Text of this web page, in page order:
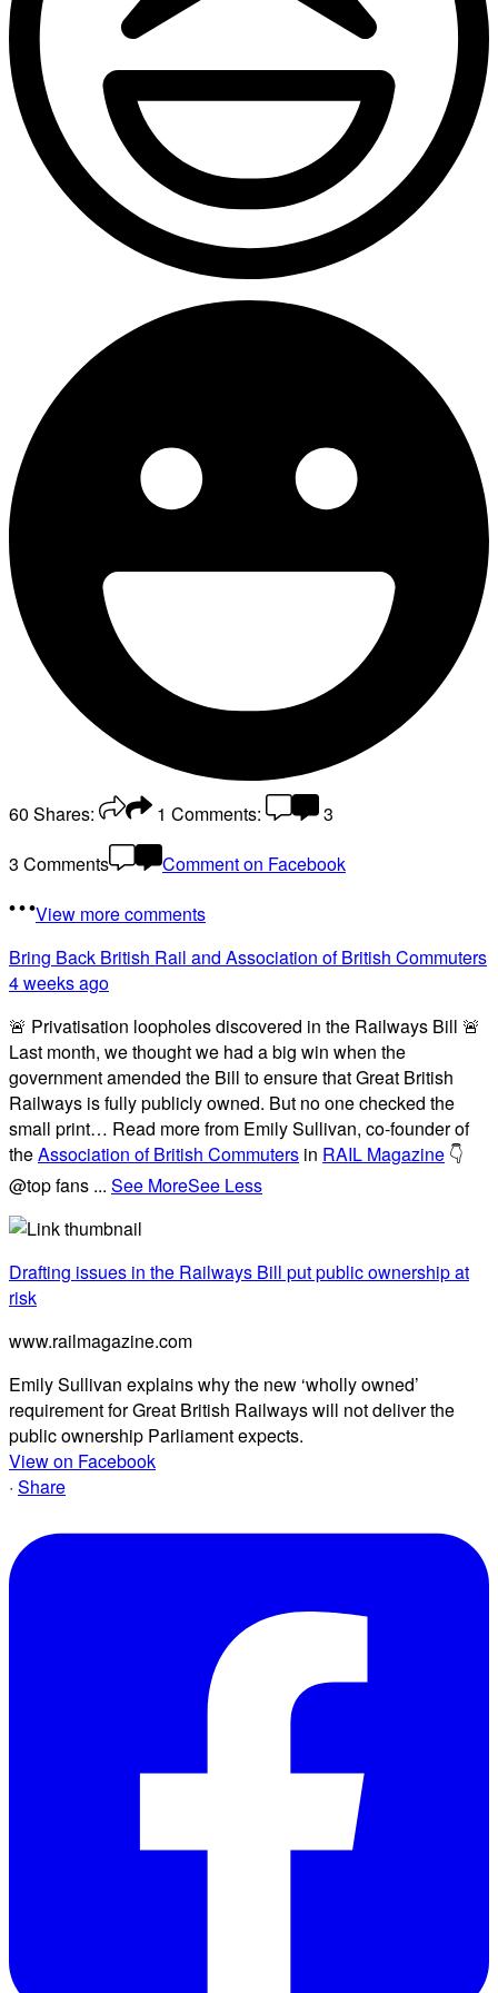
60 Shares: 1 Comments:
3
3 Comments
Comment on Facebook
View more comments
Bring Back British Rail and Association of British Commuters
4 weeks ago
🚨 Privatisation loopholes discovered in the Railways Bill 🚨
Last month, we thought we had a big win when the
government amended the Bill to ensure that Great British
Railways is fully publicly owned. But no one checked the
small print… Read more from Emily Sullivan, co-founder of
theAssociation of British Commuters in RAIL Magazine 👇
@top fans ... See MoreSee Less
Drafting issues in the Railways Bill put public ownership at
risk
www.railmagazine.com
Emily Sullivan explains why the new ‘wholly owned’
requirement for Great British Railways will not deliver the
public ownership Parliament expects.
View on Facebook
· Share